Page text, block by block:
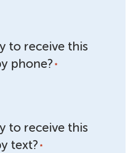
to receive this
phone? *
to receive this
text? *